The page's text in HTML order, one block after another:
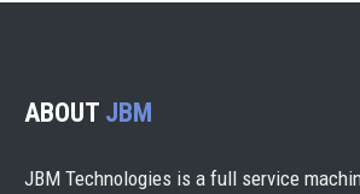
ABOUT JBM
JBM Technologies is a full service